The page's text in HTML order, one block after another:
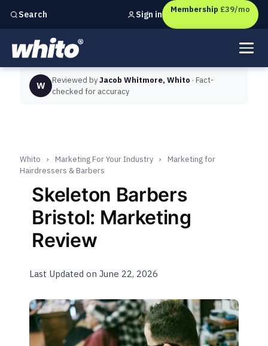
Search
Independent marketing checks forUK businesses
Sign in Membership £39/mo
W Reviewed byJacob Whitmore, Whito · Fact-
checked for accuracy
Whito › Marketing For Your Industry ›
Marketing for
Hairdressers & Barbers
Skeleton Barbers
Bristol: Marketing
Review
Last Updated on June 22, 2026